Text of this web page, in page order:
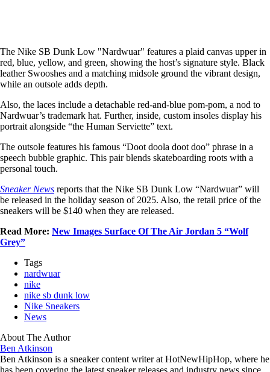
The Nike SB Dunk Low "Nardwuar" features a plaid canvas upper in
red, blue, yellow, and green, showing the host’s signature style. Black
leather Swooshes and a matching midsole ground the vibrant design,
while an outsole adds depth.
Also, the laces include a detachable red-and-blue pom-pom, a nod to
Nardwuar’s trademark hat. Further, inside, custom insoles display his
portrait alongside “the Human Serviette” text.
The outsole features his famous “Doot doola doot doo” phrase in a
speech bubble graphic. This pair blends skateboarding roots with a
personal touch.
Sneaker News reports that the Nike SB Dunk Low “Nardwuar” will
be released in the holiday season of 2025. Also, the retail price of the
sneakers will be $140 when they are released.
Read More: New Images Surface Of The Air Jordan 5 “Wolf
Grey”
Tags
nardwuar
nike
nike sb dunk low
Nike Sneakers
News
About The Author
Ben Atkinson
Ben Atkinson is a sneaker content writer at HotNewHipHop, where he